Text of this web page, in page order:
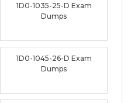
1D0-1035-25-D Exam
Dumps
1D0-1045-26-D Exam
Dumps